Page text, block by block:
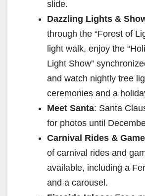
slide.
Dazzling Lights &
through the “Forest of
light walk, enjoy the
Light Show”
and watch nightly tree
ceremonies and a
Meet Santa: Santa
for photos until
Carnival Rides &
of carnival rides and
available, including a
and a carousel.